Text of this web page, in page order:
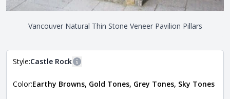
Vancouver Natural Thin Stone Veneer Pavilion Pillars
Style:Castle Rock
Close
The style of the stone indicates the overall dimensions,
Color:Earthy Browns, Gold Tones, Grey Tones, Sky Tones